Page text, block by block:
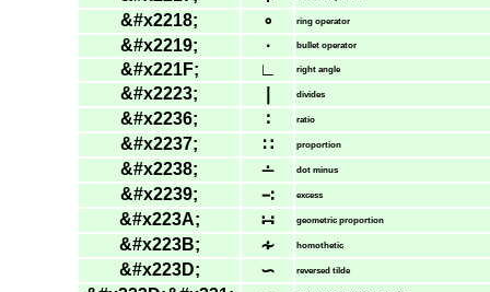
&#x2218; ∘ ring operator
&#x2219; ∙ bullet operator
&#x221F; ∟ right angle
&#x2223; divides
&#x2236; ∶ ratio
&#x2237; ∷ proportion
&#x2238; ∸ dot minus
&#x2239; ∹ excess
&#x223A; ∺ geometric proportion
&#x223B; ∻ homothetic
&#x223D; ∽ reversed tilde